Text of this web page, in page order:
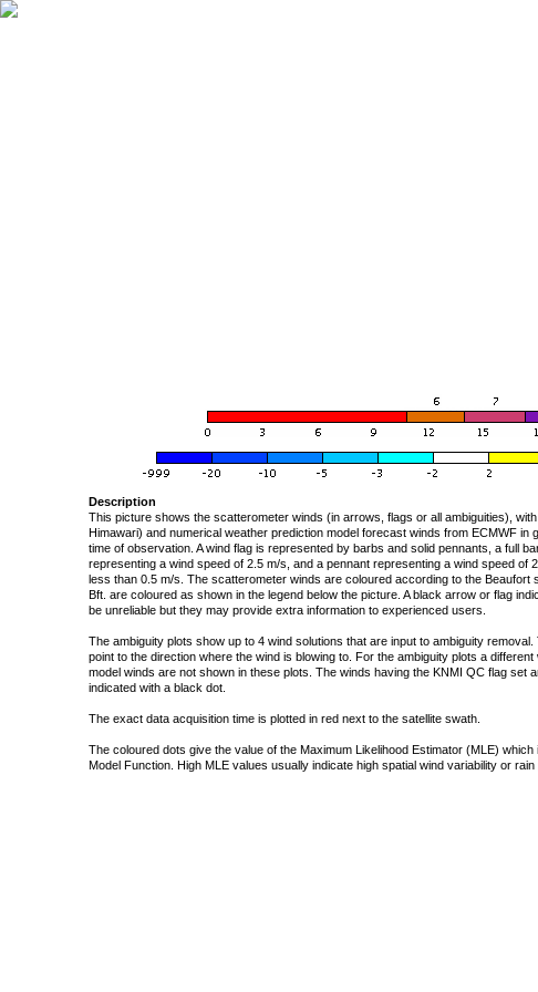
Description
This picture shows the scatterometer winds (in arrows, flags or all ambiguities),
Himawari) and numerical weather prediction model forecast winds from ECMWF
time of observation. A wind flag is represented by barbs and solid pennants, a full
representing a wind speed of 2.5 m/s, and a pennant representing a wind speed of
less than 0.5 m/s. The scatterometer winds are coloured according to the
Bft. are coloured as shown in the legend below the picture. A black arrow or flag
be unreliable but they may provide extra information to experienced users.
The ambiguity plots show up to 4 wind solutions that are input to ambiguity
point to the direction where the wind is blowing to. For the ambiguity plots a
model winds are not shown in these plots. The winds having the KNMI QC flag set
indicated with a black dot.
The exact data acquisition time is plotted in red next to the satellite swath.
The coloured dots give the value of the Maximum Likelihood Estimator (MLE)
Model Function. High MLE values usually indicate high spatial wind variability or